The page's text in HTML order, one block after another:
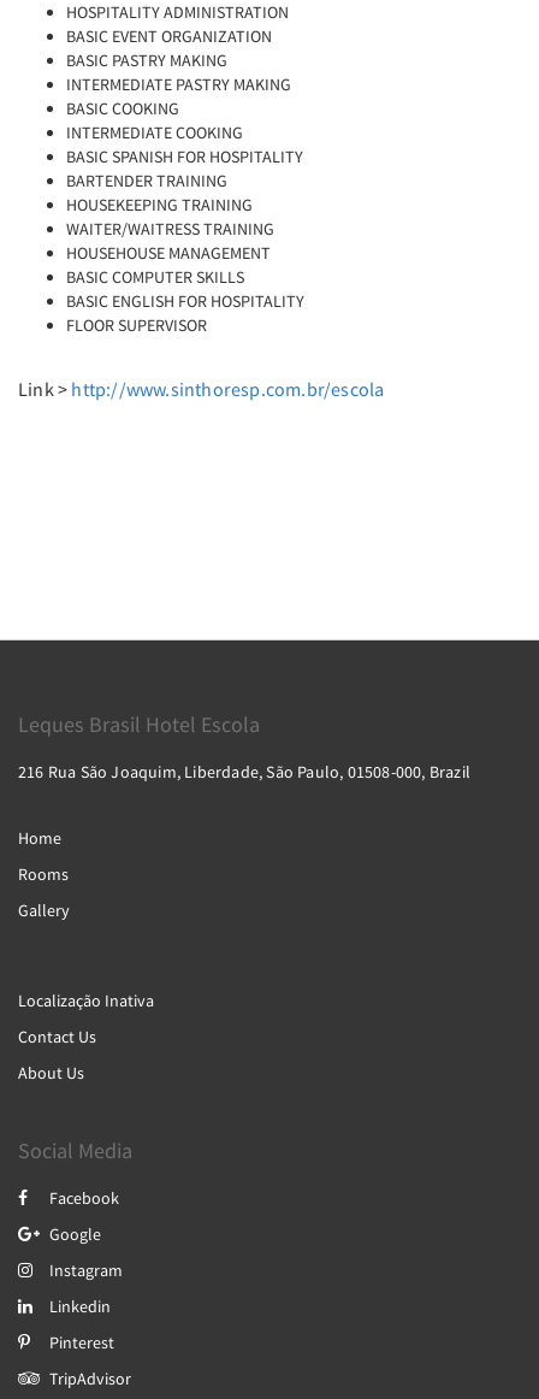
HOSPITALITY ADMINISTRATION
BASIC EVENT ORGANIZATION
BASIC PASTRY MAKING
INTERMEDIATE PASTRY MAKING
BASIC COOKING
INTERMEDIATE COOKING
BASIC SPANISH FOR HOSPITALITY
BARTENDER TRAINING
HOUSEKEEPING TRAINING
WAITER/WAITRESS TRAINING
HOUSEHOUSE MANAGEMENT
BASIC COMPUTER SKILLS
BASIC ENGLISH FOR HOSPITALITY
FLOOR SUPERVISOR
Link > http://www.sinthoresp.com.br/escola
Leques Brasil Hotel Escola
216 Rua São Joaquim, Liberdade, São Paulo, 01508-000, Brazil
Home
Rooms
Gallery
Localização Inativa
Contact Us
About Us
Social Media
Facebook
Google
Instagram
Linkedin
Pinterest
TripAdvisor